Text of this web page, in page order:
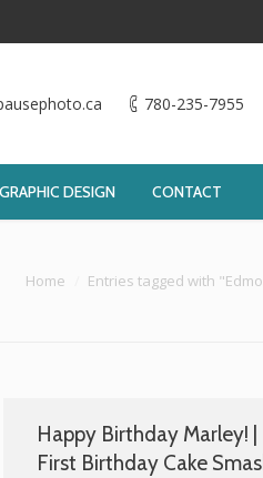
780-235-7955
GRAPHIC DESIGN CONTACT
here:Home Entries tagged with
Happy Birthday Marley!
First Birthday Cake